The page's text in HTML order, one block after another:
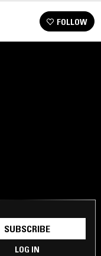
FOLLOW
SUBSCRIBE
LOG IN